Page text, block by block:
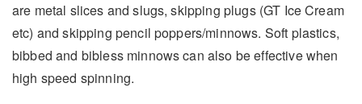
are metal slices and slugs, skipping plugs (GT Ice Cream
etc) and skipping pencil poppers/minnows. Soft plastics,
bibbed and bibless minnows can also be effective when
high speed spinning.